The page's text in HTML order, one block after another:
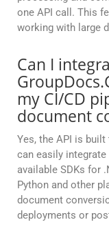
one API call. This
working with large
Can I
my CI/CD
document
Yes, the API is
can easily
available SDKs for
Python and other
document
deployments or